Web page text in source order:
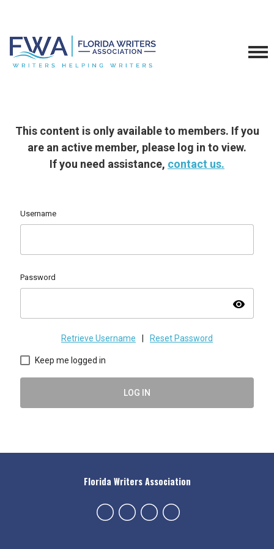
This content is only available to members. If you
are an active member, please log in to view.
If you need assistance, contact us.
Username
Password
visibility
Retrieve Username Reset Password
Keep me logged in
LOG IN
Florida Writers Association